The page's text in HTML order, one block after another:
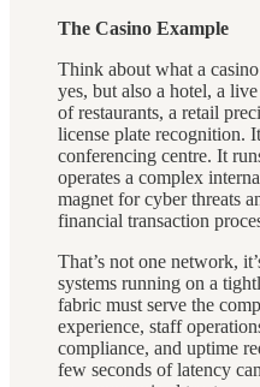
The Casino Example
Think about what a
yes, but also a hotel, a
of restaurants, a retail
license plate recognition.
conferencing centre. It
operates a complex
magnet for cyber threats
financial transaction
That’s not one network,
systems running on a
fabric must serve the
experience, staff
compliance, and uptime
few seconds of latency